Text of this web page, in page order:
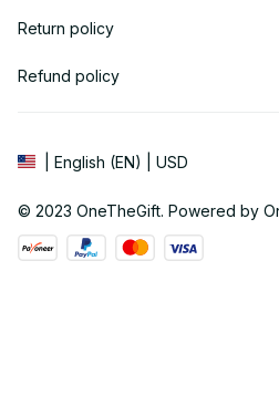
Return policy
Refund policy
| English (EN) | USD
© 2023 OneTheGift. Powered by